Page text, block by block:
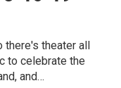
there's theater all
to celebrate the
and…